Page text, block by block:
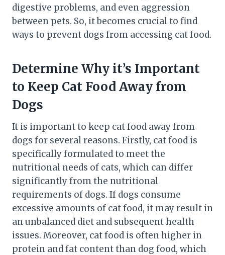
digestive problems, and even aggression
between pets. So, it becomes crucial to find
ways to prevent dogs from accessing cat food.
Determine Why it’s Important
to Keep Cat Food Away from
Dogs
It is important to keep cat food away from
dogs for several reasons. Firstly, cat food is
specifically formulated to meet the
nutritional needs of cats, which can differ
significantly from the nutritional
requirements of dogs. If dogs consume
excessive amounts of cat food, it may result in
an unbalanced diet and subsequent health
issues. Moreover, cat food is often higher in
protein and fat content than dog food, which